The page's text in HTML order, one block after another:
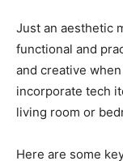
Just an aesthetic
functional and
and creative
incorporate tech
living room or
Here are some